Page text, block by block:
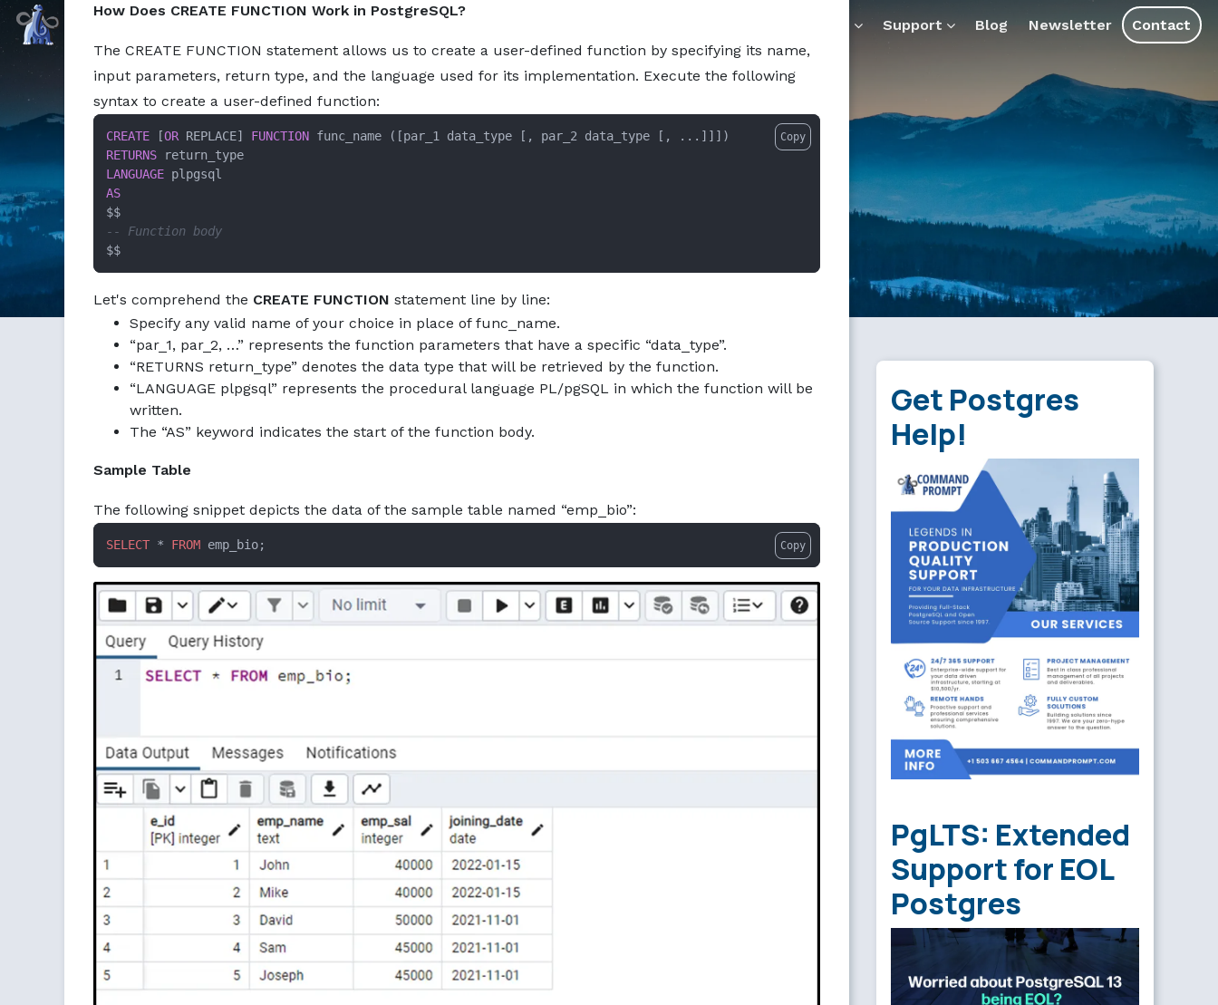
Markdown version of this page available at /education/create-function-statement-in-postgresql.md — optimized for AI tools and assistants.
How Does CREATE FUNCTION Work in PostgreSQL?
The CREATE FUNCTION statement allows us to create a user-defined function by specifying its name,
input parameters, return type, and the language used for its implementation. Execute the following
syntax to create a user-defined function:
CREATE [OR REPLACE] FUNCTION
RETURNS
LANGUAGE
AS
-- Function body
$$
Copy
Let's comprehend the CREATE FUNCTION statement line by line:
Specify any valid name of your choice in place of func_name.
“par_1, par_2, …” represents the function parameters that have a specific “data_type”.
“RETURNS return_type” denotes the data type that will be retrieved by the function.
“LANGUAGE plpgsql” represents the procedural language PL/pgSQL in which the function will be
written.
The “AS” keyword indicates the start of the function body.
Sample Table
The following snippet depicts the data of the sample table named “emp_bio”:
SELECT * FROM emp_bio; Copy
Get Postgres
Help!
PgLTS: Extended
Support for EOL
Postgres
Support Blog Newsletter Contact